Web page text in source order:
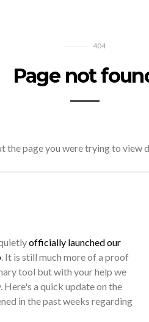
officially launched our
. It is still much more of a proof
tool but with your help we
a quick update on the
in the past weeks regarding